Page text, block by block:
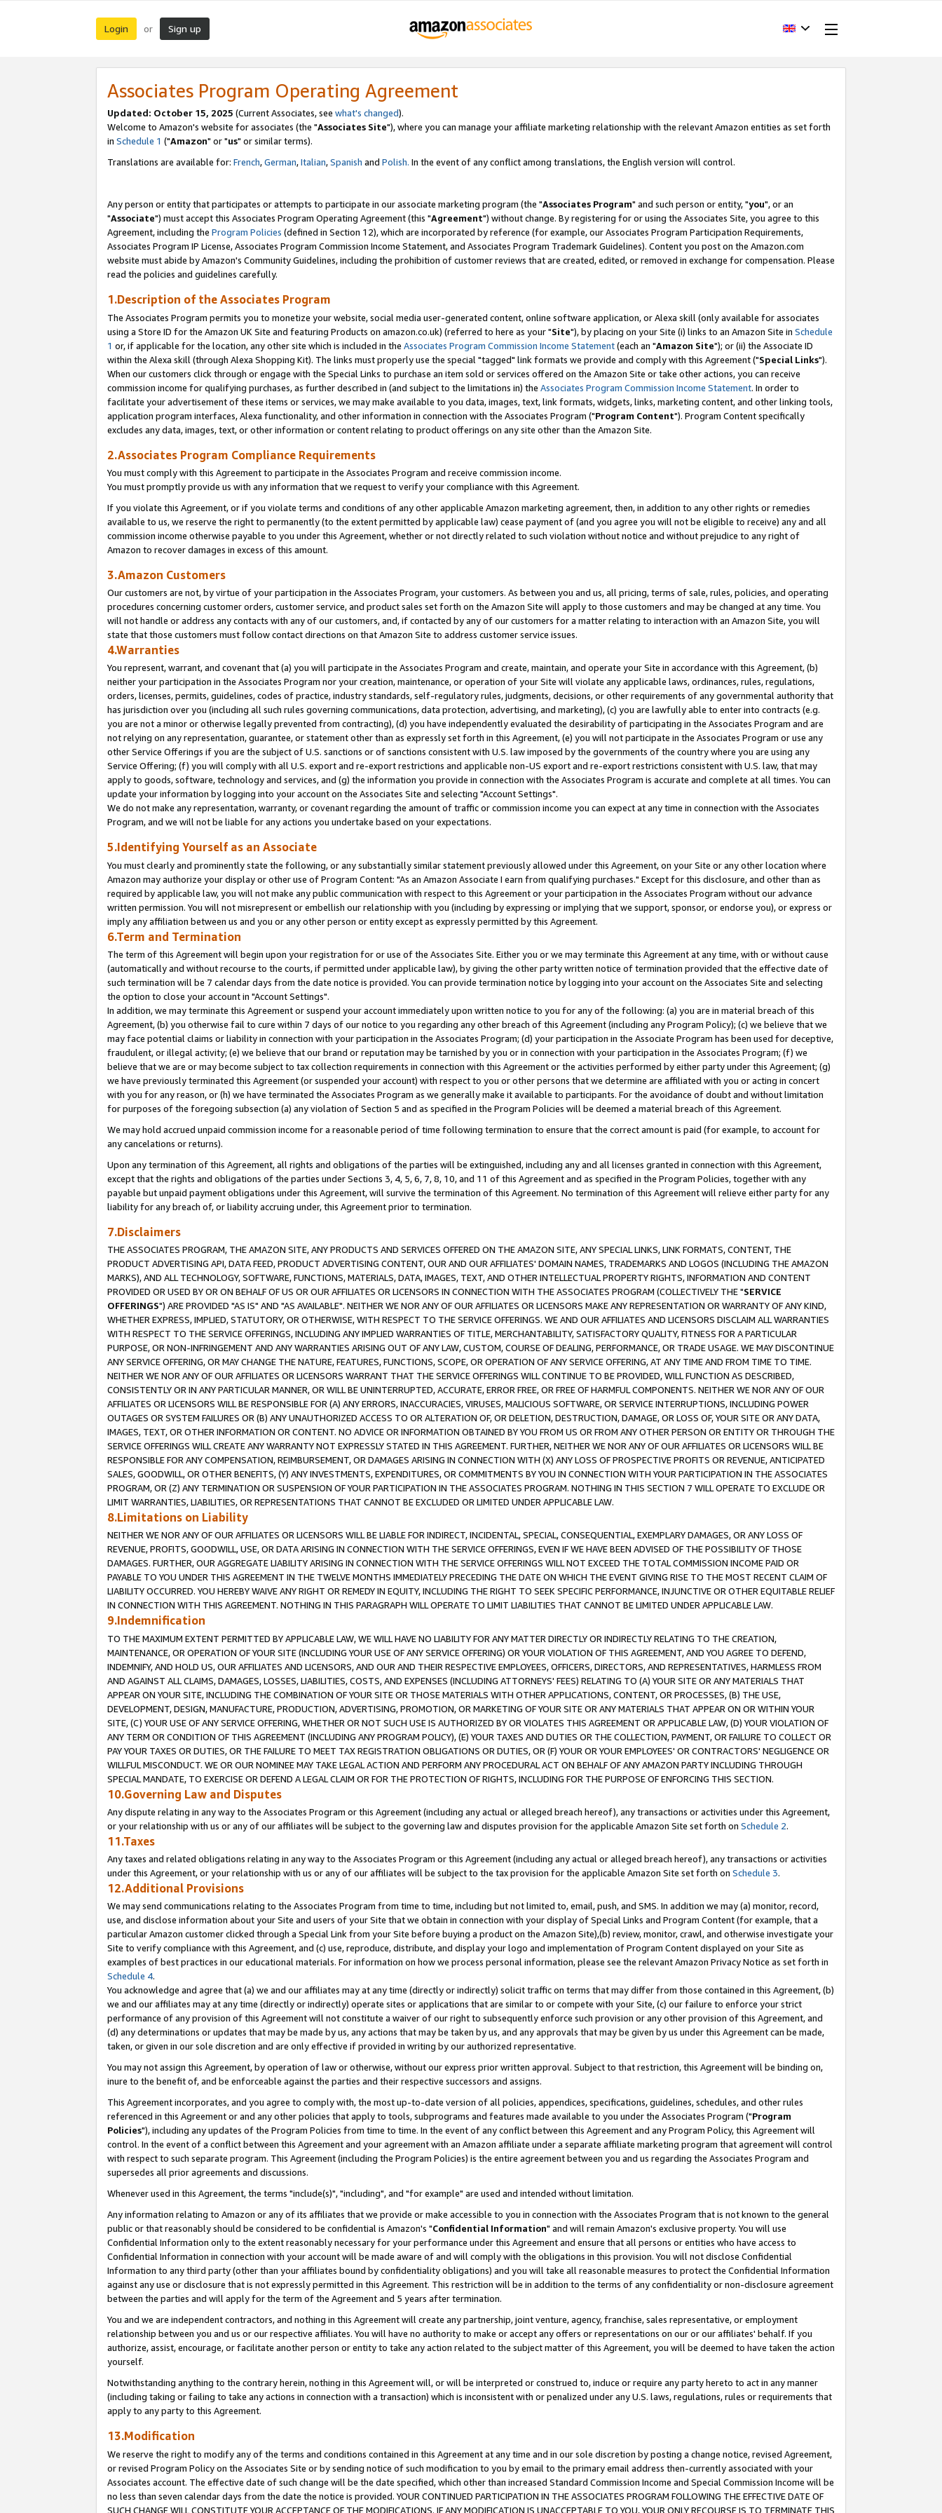
Login or Sign up
Associates Program Operating Agreement
Updated: October 15, 2025 (Current Associates, see what's changed).
Welcome to Amazon's website for associates (the "Associates Site"), where you can manage your affiliate marketing relationship with the relevant Amazon entities as set forth
in Schedule 1 ("Amazon" or "us" or similar terms).
Translations are available for: French,German,Italian,Spanish and Polish. In the event of any conflict among translations, the English version will control.
Any person or entity that participates or attempts to participate in our associate marketing program (the "Associates Program" and such person or entity, "you", or an
"Associate") must accept this Associates Program Operating Agreement (this "Agreement") without change. By registering for or using the Associates Site, you agree to this
Agreement, including the Program Policies (defined in Section 12), which are incorporated by reference (for example, our Associates Program Participation Requirements,
Associates Program IP License, Associates Program Commission Income Statement, and Associates Program Trademark Guidelines). Content you post on the Amazon.com
website must abide by Amazon's Community Guidelines, including the prohibition of customer reviews that are created, edited, or removed in exchange for compensation. Please
read the policies and guidelines carefully.
1.Description of the Associates Program
The Associates Program permits you to monetize your website, social media user-generated content, online software application, or Alexa skill (only available for associates
using a Store ID for the Amazon UK Site and featuring Products on amazon.co.uk) (referred to here as your "Site"), by placing on your Site (i) links to an Amazon Site in Schedule
1 or, if applicable for the location, any other site which is included in the Associates Program Commission Income Statement(each an "Amazon Site"); or (ii) the Associate ID
within the Alexa skill (through Alexa Shopping Kit). The links must properly use the special "tagged" link formats we provide and comply with this Agreement ("Special Links").
When our customers click through or engage with the Special Links to purchase an item sold or services offered on the Amazon Site or take other actions, you can receive
commission income for qualifying purchases, as further described in (and subject to the limitations in) the Associates Program Commission Income Statement. In order to
facilitate your advertisement of these items or services, we may make available to you data, images, text, link formats, widgets, links, marketing content, and other linking tools,
application program interfaces, Alexa functionality, and other information in connection with the Associates Program ("Program Content"). Program Content specifically
excludes any data, images, text, or other information or content relating to product offerings on any site other than the Amazon Site.
2.Associates Program Compliance Requirements
You must comply with this Agreement to participate in the Associates Program and receive commission income.
You must promptly provide us with any information that we request to verify your compliance with this Agreement.
If you violate this Agreement, or if you violate terms and conditions of any other applicable Amazon marketing agreement, then, in addition to any other rights or remedies
available to us, we reserve the right to permanently (to the extent permitted by applicable law) cease payment of (and you agree you will not be eligible to receive) any and all
commission income otherwise payable to you under this Agreement, whether or not directly related to such violation without notice and without prejudice to any right of
Amazon to recover damages in excess of this amount.
3.Amazon Customers
Our customers are not, by virtue of your participation in the Associates Program, your customers. As between you and us, all pricing, terms of sale, rules, policies, and operating
procedures concerning customer orders, customer service, and product sales set forth on the Amazon Site will apply to those customers and may be changed at any time. You
will not handle or address any contacts with any of our customers, and, if contacted by any of our customers for a matter relating to interaction with an Amazon Site, you will
state that those customers must follow contact directions on that Amazon Site to address customer service issues.
4.Warranties
You represent, warrant, and covenant that (a) you will participate in the Associates Program and create, maintain, and operate your Site in accordance with this Agreement, (b)
neither your participation in the Associates Program nor your creation, maintenance, or operation of your Site will violate any applicable laws, ordinances, rules, regulations,
orders, licenses, permits, guidelines, codes of practice, industry standards, self-regulatory rules, judgments, decisions, or other requirements of any governmental authority that
has jurisdiction over you (including all such rules governing communications, data protection, advertising, and marketing), (c) you are lawfully able to enter into contracts (e.g.
you are not a minor or otherwise legally prevented from contracting), (d) you have independently evaluated the desirability of participating in the Associates Program and are
not relying on any representation, guarantee, or statement other than as expressly set forth in this Agreement, (e) you will not participate in the Associates Program or use any
other Service Offerings if you are the subject of U.S. sanctions or of sanctions consistent with U.S. law imposed by the governments of the country where you are using any
Service Offering; (f) you will comply with all U.S. export and re-export restrictions and applicable non-US export and re-export restrictions consistent with U.S. law, that may
apply to goods, software, technology and services, and (g) the information you provide in connection with the Associates Program is accurate and complete at all times. You can
update your information by logging into your account on the Associates Site and selecting "Account Settings".
We do not make any representation, warranty, or covenant regarding the amount of traffic or commission income you can expect at any time in connection with the Associates
Program, and we will not be liable for any actions you undertake based on your expectations.
5.Identifying Yourself as an Associate
You must clearly and prominently state the following, or any substantially similar statement previously allowed under this Agreement, on your Site or any other location where
Amazon may authorize your display or other use of Program Content: "As an Amazon Associate I earn from qualifying purchases." Except for this disclosure, and other than as
required by applicable law, you will not make any public communication with respect to this Agreement or your participation in the Associates Program without our advance
written permission. You will not misrepresent or embellish our relationship with you (including by expressing or implying that we support, sponsor, or endorse you), or express or
imply any affiliation between us and you or any other person or entity except as expressly permitted by this Agreement.
6.Term and Termination
The term of this Agreement will begin upon your registration for or use of the Associates Site. Either you or we may terminate this Agreement at any time, with or without cause
(automatically and without recourse to the courts, if permitted under applicable law), by giving the other party written notice of termination provided that the effective date of
such termination will be 7 calendar days from the date notice is provided. You can provide termination notice by logging into your account on the Associates Site and selecting
the option to close your account in "Account Settings".
In addition, we may terminate this Agreement or suspend your account immediately upon written notice to you for any of the following: (a) you are in material breach of this
Agreement, (b) you otherwise fail to cure within 7 days of our notice to you regarding any other breach of this Agreement (including any Program Policy); (c) we believe that we
may face potential claims or liability in connection with your participation in the Associates Program; (d) your participation in the Associate Program has been used for deceptive,
fraudulent, or illegal activity; (e) we believe that our brand or reputation may be tarnished by you or in connection with your participation in the Associates Program; (f) we
believe that we are or may become subject to tax collection requirements in connection with this Agreement or the activities performed by either party under this Agreement; (g)
we have previously terminated this Agreement (or suspended your account) with respect to you or other persons that we determine are affiliated with you or acting in concert
with you for any reason, or (h) we have terminated the Associates Program as we generally make it available to participants. For the avoidance of doubt and without limitation
for purposes of the foregoing subsection (a) any violation of Section 5 and as specified in the Program Policies will be deemed a material breach of this Agreement.
We may hold accrued unpaid commission income for a reasonable period of time following termination to ensure that the correct amount is paid (for example, to account for
any cancelations or returns).
Upon any termination of this Agreement, all rights and obligations of the parties will be extinguished, including any and all licenses granted in connection with this Agreement,
except that the rights and obligations of the parties under Sections 3, 4, 5, 6, 7, 8, 10, and 11 of this Agreement and as specified in the Program Policies, together with any
payable but unpaid payment obligations under this Agreement, will survive the termination of this Agreement. No termination of this Agreement will relieve either party for any
liability for any breach of, or liability accruing under, this Agreement prior to termination.
7.Disclaimers
THE ASSOCIATES PROGRAM, THE AMAZON SITE, ANY PRODUCTS AND SERVICES OFFERED ON THE AMAZON SITE, ANY SPECIAL LINKS, LINK FORMATS, CONTENT, THE
PRODUCT ADVERTISING API, DATA FEED, PRODUCT ADVERTISING CONTENT, OUR AND OUR AFFILIATES' DOMAIN NAMES, TRADEMARKS AND LOGOS (INCLUDING THE AMAZON
MARKS), AND ALL TECHNOLOGY, SOFTWARE, FUNCTIONS, MATERIALS, DATA, IMAGES, TEXT, AND OTHER INTELLECTUAL PROPERTY RIGHTS, INFORMATION AND CONTENT
PROVIDED OR USED BY OR ON BEHALF OF US OR OUR AFFILIATES OR LICENSORS IN CONNECTION WITH THE ASSOCIATES PROGRAM (COLLECTIVELY THE "SERVICE
OFFERINGS") ARE PROVIDED "AS IS" AND "AS AVAILABLE". NEITHER WE NOR ANY OF OUR AFFILIATES OR LICENSORS MAKE ANY REPRESENTATION OR WARRANTY OF ANY KIND,
WHETHER EXPRESS, IMPLIED, STATUTORY, OR OTHERWISE, WITH RESPECT TO THE SERVICE OFFERINGS. WE AND OUR AFFILIATES AND LICENSORS DISCLAIM ALL WARRANTIES
WITH RESPECT TO THE SERVICE OFFERINGS, INCLUDING ANY IMPLIED WARRANTIES OF TITLE, MERCHANTABILITY, SATISFACTORY QUALITY, FITNESS FOR A PARTICULAR
PURPOSE, OR NON-INFRINGEMENT AND ANY WARRANTIES ARISING OUT OF ANY LAW, CUSTOM, COURSE OF DEALING, PERFORMANCE, OR TRADE USAGE. WE MAY DISCONTINUE
ANY SERVICE OFFERING, OR MAY CHANGE THE NATURE, FEATURES, FUNCTIONS, SCOPE, OR OPERATION OF ANY SERVICE OFFERING, AT ANY TIME AND FROM TIME TO TIME.
NEITHER WE NOR ANY OF OUR AFFILIATES OR LICENSORS WARRANT THAT THE SERVICE OFFERINGS WILL CONTINUE TO BE PROVIDED, WILL FUNCTION AS DESCRIBED,
CONSISTENTLY OR IN ANY PARTICULAR MANNER, OR WILL BE UNINTERRUPTED, ACCURATE, ERROR FREE, OR FREE OF HARMFUL COMPONENTS. NEITHER WE NOR ANY OF OUR
AFFILIATES OR LICENSORS WILL BE RESPONSIBLE FOR (A) ANY ERRORS, INACCURACIES, VIRUSES, MALICIOUS SOFTWARE, OR SERVICE INTERRUPTIONS, INCLUDING POWER
OUTAGES OR SYSTEM FAILURES OR (B) ANY UNAUTHORIZED ACCESS TO OR ALTERATION OF, OR DELETION, DESTRUCTION, DAMAGE, OR LOSS OF, YOUR SITE OR ANY DATA,
IMAGES, TEXT, OR OTHER INFORMATION OR CONTENT. NO ADVICE OR INFORMATION OBTAINED BY YOU FROM US OR FROM ANY OTHER PERSON OR ENTITY OR THROUGH THE
SERVICE OFFERINGS WILL CREATE ANY WARRANTY NOT EXPRESSLY STATED IN THIS AGREEMENT. FURTHER, NEITHER WE NOR ANY OF OUR AFFILIATES OR LICENSORS WILL BE
RESPONSIBLE FOR ANY COMPENSATION, REIMBURSEMENT, OR DAMAGES ARISING IN CONNECTION WITH (X) ANY LOSS OF PROSPECTIVE PROFITS OR REVENUE, ANTICIPATED
SALES, GOODWILL, OR OTHER BENEFITS, (Y) ANY INVESTMENTS, EXPENDITURES, OR COMMITMENTS BY YOU IN CONNECTION WITH YOUR PARTICIPATION IN THE ASSOCIATES
PROGRAM, OR (Z) ANY TERMINATION OR SUSPENSION OF YOUR PARTICIPATION IN THE ASSOCIATES PROGRAM. NOTHING IN THIS SECTION 7 WILL OPERATE TO EXCLUDE OR
LIMIT WARRANTIES, LIABILITIES, OR REPRESENTATIONS THAT CANNOT BE EXCLUDED OR LIMITED UNDER APPLICABLE LAW.
8.Limitations on Liability
NEITHER WE NOR ANY OF OUR AFFILIATES OR LICENSORS WILL BE LIABLE FOR INDIRECT, INCIDENTAL, SPECIAL, CONSEQUENTIAL, EXEMPLARY DAMAGES, OR ANY LOSS OF
REVENUE, PROFITS, GOODWILL, USE, OR DATA ARISING IN CONNECTION WITH THE SERVICE OFFERINGS, EVEN IF WE HAVE BEEN ADVISED OF THE POSSIBILITY OF THOSE
DAMAGES. FURTHER, OUR AGGREGATE LIABILITY ARISING IN CONNECTION WITH THE SERVICE OFFERINGS WILL NOT EXCEED THE TOTAL COMMISSION INCOME PAID OR
PAYABLE TO YOU UNDER THIS AGREEMENT IN THE TWELVE MONTHS IMMEDIATELY PRECEDING THE DATE ON WHICH THE EVENT GIVING RISE TO THE MOST RECENT CLAIM OF
LIABILITY OCCURRED. YOU HEREBY WAIVE ANY RIGHT OR REMEDY IN EQUITY, INCLUDING THE RIGHT TO SEEK SPECIFIC PERFORMANCE, INJUNCTIVE OR OTHER EQUITABLE RELIEF
IN CONNECTION WITH THIS AGREEMENT. NOTHING IN THIS PARAGRAPH WILL OPERATE TO LIMIT LIABILITIES THAT CANNOT BE LIMITED UNDER APPLICABLE LAW.
9.Indemnification
TO THE MAXIMUM EXTENT PERMITTED BY APPLICABLE LAW, WE WILL HAVE NO LIABILITY FOR ANY MATTER DIRECTLY OR INDIRECTLY RELATING TO THE CREATION,
MAINTENANCE, OR OPERATION OF YOUR SITE (INCLUDING YOUR USE OF ANY SERVICE OFFERING) OR YOUR VIOLATION OF THIS AGREEMENT, AND YOU AGREE TO DEFEND,
INDEMNIFY, AND HOLD US, OUR AFFILIATES AND LICENSORS, AND OUR AND THEIR RESPECTIVE EMPLOYEES, OFFICERS, DIRECTORS, AND REPRESENTATIVES, HARMLESS FROM
AND AGAINST ALL CLAIMS, DAMAGES, LOSSES, LIABILITIES, COSTS, AND EXPENSES (INCLUDING ATTORNEYS' FEES) RELATING TO (A) YOUR SITE OR ANY MATERIALS THAT
APPEAR ON YOUR SITE, INCLUDING THE COMBINATION OF YOUR SITE OR THOSE MATERIALS WITH OTHER APPLICATIONS, CONTENT, OR PROCESSES, (B) THE USE,
DEVELOPMENT, DESIGN, MANUFACTURE, PRODUCTION, ADVERTISING, PROMOTION, OR MARKETING OF YOUR SITE OR ANY MATERIALS THAT APPEAR ON OR WITHIN YOUR
SITE, (C) YOUR USE OF ANY SERVICE OFFERING, WHETHER OR NOT SUCH USE IS AUTHORIZED BY OR VIOLATES THIS AGREEMENT OR APPLICABLE LAW, (D) YOUR VIOLATION OF
ANY TERM OR CONDITION OF THIS AGREEMENT (INCLUDING ANY PROGRAM POLICY), (E) YOUR TAXES AND DUTIES OR THE COLLECTION, PAYMENT, OR FAILURE TO COLLECT OR
PAY YOUR TAXES OR DUTIES, OR THE FAILURE TO MEET TAX REGISTRATION OBLIGATIONS OR DUTIES, OR (F) YOUR OR YOUR EMPLOYEES' OR CONTRACTORS' NEGLIGENCE OR
WILLFUL MISCONDUCT. WE OR OUR NOMINEE MAY TAKE LEGAL ACTION AND PERFORM ANY PROCEDURAL ACT ON BEHALF OF ANY AMAZON PARTY INCLUDING THROUGH
SPECIAL MANDATE, TO EXERCISE OR DEFEND A LEGAL CLAIM OR FOR THE PROTECTION OF RIGHTS, INCLUDING FOR THE PURPOSE OF ENFORCING THIS SECTION.
10.Governing Law and Disputes
Any dispute relating in any way to the Associates Program or this Agreement (including any actual or alleged breach hereof), any transactions or activities under this Agreement,
or your relationship with us or any of our affiliates will be subject to the governing law and disputes provision for the applicable Amazon Site set forth on Schedule 2.
11.Taxes
Any taxes and related obligations relating in any way to the Associates Program or this Agreement (including any actual or alleged breach hereof), any transactions or activities
under this Agreement, or your relationship with us or any of our affiliates will be subject to the tax provision for the applicable Amazon Site set forth on Schedule 3.
12.Additional Provisions
We may send communications relating to the Associates Program from time to time, including but not limited to, email, push, and SMS. In addition we may (a) monitor, record,
use, and disclose information about your Site and users of your Site that we obtain in connection with your display of Special Links and Program Content (for example, that a
particular Amazon customer clicked through a Special Link from your Site before buying a product on the Amazon Site),(b) review, monitor, crawl, and otherwise investigate your
Site to verify compliance with this Agreement, and (c) use, reproduce, distribute, and display your logo and implementation of Program Content displayed on your Site as
examples of best practices in our educational materials. For information on how we process personal information, please see the relevant Amazon Privacy Notice as set forth in
Schedule 4.
You acknowledge and agree that (a) we and our affiliates may at any time (directly or indirectly) solicit traffic on terms that may differ from those contained in this Agreement, (b)
we and our affiliates may at any time (directly or indirectly) operate sites or applications that are similar to or compete with your Site, (c) our failure to enforce your strict
performance of any provision of this Agreement will not constitute a waiver of our right to subsequently enforce such provision or any other provision of this Agreement, and
(d) any determinations or updates that may be made by us, any actions that may be taken by us, and any approvals that may be given by us under this Agreement can be made,
taken, or given in our sole discretion and are only effective if provided in writing by our authorized representative.
You may not assign this Agreement, by operation of law or otherwise, without our express prior written approval. Subject to that restriction, this Agreement will be binding on,
inure to the benefit of, and be enforceable against the parties and their respective successors and assigns.
This Agreement incorporates, and you agree to comply with, the most up-to-date version of all policies, appendices, specifications, guidelines, schedules, and other rules
referenced in this Agreement or and any other policies that apply to tools, subprograms and features made available to you under the Associates Program ("Program
Policies"), including any updates of the Program Policies from time to time. In the event of any conflict between this Agreement and any Program Policy, this Agreement will
control. In the event of a conflict between this Agreement and your agreement with an Amazon affiliate under a separate affiliate marketing program that agreement will control
with respect to such separate program. This Agreement (including the Program Policies) is the entire agreement between you and us regarding the Associates Program and
supersedes all prior agreements and discussions.
Whenever used in this Agreement, the terms "include(s)", "including", and "for example" are used and intended without limitation.
Any information relating to Amazon or any of its affiliates that we provide or make accessible to you in connection with the Associates Program that is not known to the general
public or that reasonably should be considered to be confidential is Amazon's "Confidential Information" and will remain Amazon's exclusive property. You will use
Confidential Information only to the extent reasonably necessary for your performance under this Agreement and ensure that all persons or entities who have access to
Confidential Information in connection with your account will be made aware of and will comply with the obligations in this provision. You will not disclose Confidential
Information to any third party (other than your affiliates bound by confidentiality obligations) and you will take all reasonable measures to protect the Confidential Information
against any use or disclosure that is not expressly permitted in this Agreement. This restriction will be in addition to the terms of any confidentiality or non-disclosure agreement
between the parties and will apply for the term of the Agreement and 5 years after termination.
You and we are independent contractors, and nothing in this Agreement will create any partnership, joint venture, agency, franchise, sales representative, or employment
relationship between you and us or our respective affiliates. You will have no authority to make or accept any offers or representations on our or our affiliates' behalf. If you
authorize, assist, encourage, or facilitate another person or entity to take any action related to the subject matter of this Agreement, you will be deemed to have taken the action
yourself.
Notwithstanding anything to the contrary herein, nothing in this Agreement will, or will be interpreted or construed to, induce or require any party hereto to act in any manner
(including taking or failing to take any actions in connection with a transaction) which is inconsistent with or penalized under any U.S. laws, regulations, rules or requirements that
apply to any party to this Agreement.
13.Modification
We reserve the right to modify any of the terms and conditions contained in this Agreement at any time and in our sole discretion by posting a change notice, revised Agreement,
or revised Program Policy on the Associates Site or by sending notice of such modification to you by email to the primary email address then-currently associated with your
Associates account. The effective date of such change will be the date specified, which other than increased Standard Commission Income and Special Commission Income will be
no less than seven calendar days from the date the notice is provided. YOUR CONTINUED PARTICIPATION IN THE ASSOCIATES PROGRAM FOLLOWING THE EFFECTIVE DATE OF
SUCH CHANGE WILL CONSTITUTE YOUR ACCEPTANCE OF THE MODIFICATIONS. IF ANY MODIFICATION IS UNACCEPTABLE TO YOU, YOUR ONLY RECOURSE IS TO TERMINATE THIS